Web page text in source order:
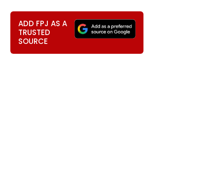
ADD FPJ AS A
TRUSTED
SOURCE